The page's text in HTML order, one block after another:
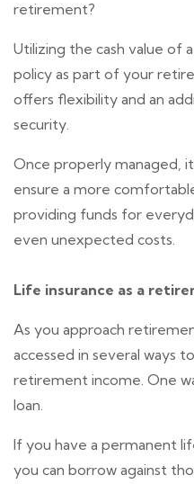
retirement?
Utilizing the cash value of
policy as part of your
offers flexibility and an
security.
Once properly managed,
ensure a more
providing funds for
even unexpected costs.
Life insurance as a
As you approach
accessed in several ways
retirement income. One
loan.
If you have a permanent
you can borrow against